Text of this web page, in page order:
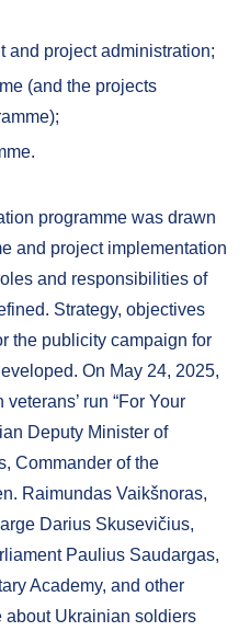
and project administration;
(and the projects
programme was drawn
and project implementation
and responsibilities of
Strategy, objectives
the publicity campaign for
On May 24, 2025,
run “For Your
Deputy Minister of
Commander of the
Raimundas Vaikšnoras,
Darius Skusevičius,
Paulius Saudargas,
Academy, and other
about Ukrainian soldiers